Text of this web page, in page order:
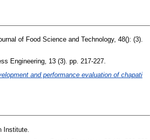
of Food Science and Technology, 48(): (3).
Engineering, 13 (3). pp. 217-227.
and performance evaluation of chapati
Institute.